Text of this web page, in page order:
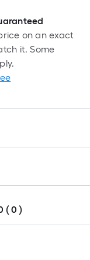
on an exact
it. Some
( 0 )